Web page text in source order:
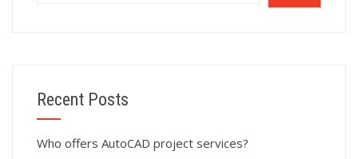
Recent Posts
Who offers AutoCAD project services?